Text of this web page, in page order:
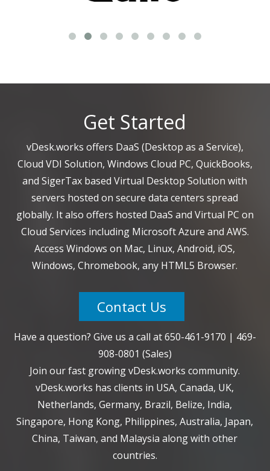
Get Started
vDesk.works offers DaaS (Desktop as a Service),
Cloud VDI Solution, Windows Cloud PC, QuickBooks,
and SigerTax based Virtual Desktop Solution with
servers hosted on secure data centers spread
globally. It also offers hosted DaaS and Virtual PC on
Cloud Services including Microsoft Azure and AWS.
Access Windows on Mac, Linux, Android, iOS,
Windows, Chromebook, any HTML5 Browser.
Contact Us
Have a question? Give us a call at650-461-9170 | 469-
908-0801 (Sales)
Join our fast growing vDesk.works community.
vDesk.works has clients in USA, Canada, UK,
Netherlands, Germany, Brazil, Belize, India,
Singapore, Hong Kong, Philippines, Australia, Japan,
China, Taiwan, and Malaysia along with other
countries.